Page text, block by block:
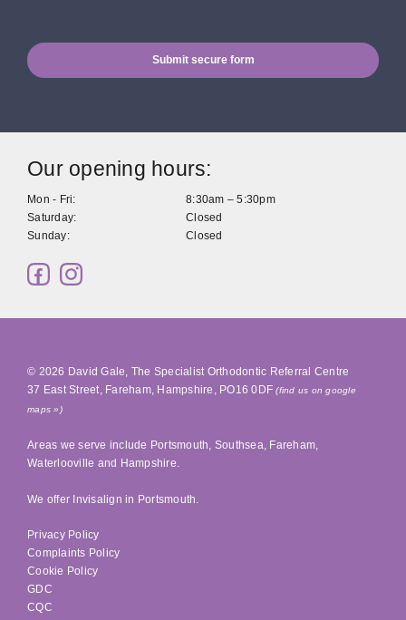
Submit secure form
Our opening hours:
Mon - Fri:
8:30am – 5:30pm
Saturday:
Closed
Sunday:
Closed
© 2026 David Gale, The Specialist Orthodontic Referral Centre
37 East Street, Fareham, Hampshire , PO16 0DF (find us on google
maps »)
Areas we serve include Portsmouth, Southsea, Fareham,
Waterlooville and Hampshire.
We offer Invisalign in Portsmouth
Privacy Policy
Complaints Policy
Cookie Policy
GDC
CQC